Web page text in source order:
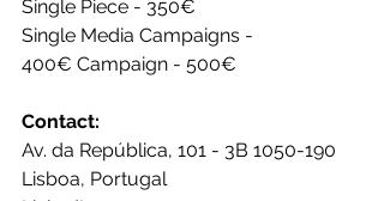
Single Piece - 350€
Single Media Campaigns -
400€ Campaign - 500€
Contact:
Av. da República, 101 - 3B 1050-190
Lisboa, Portugal